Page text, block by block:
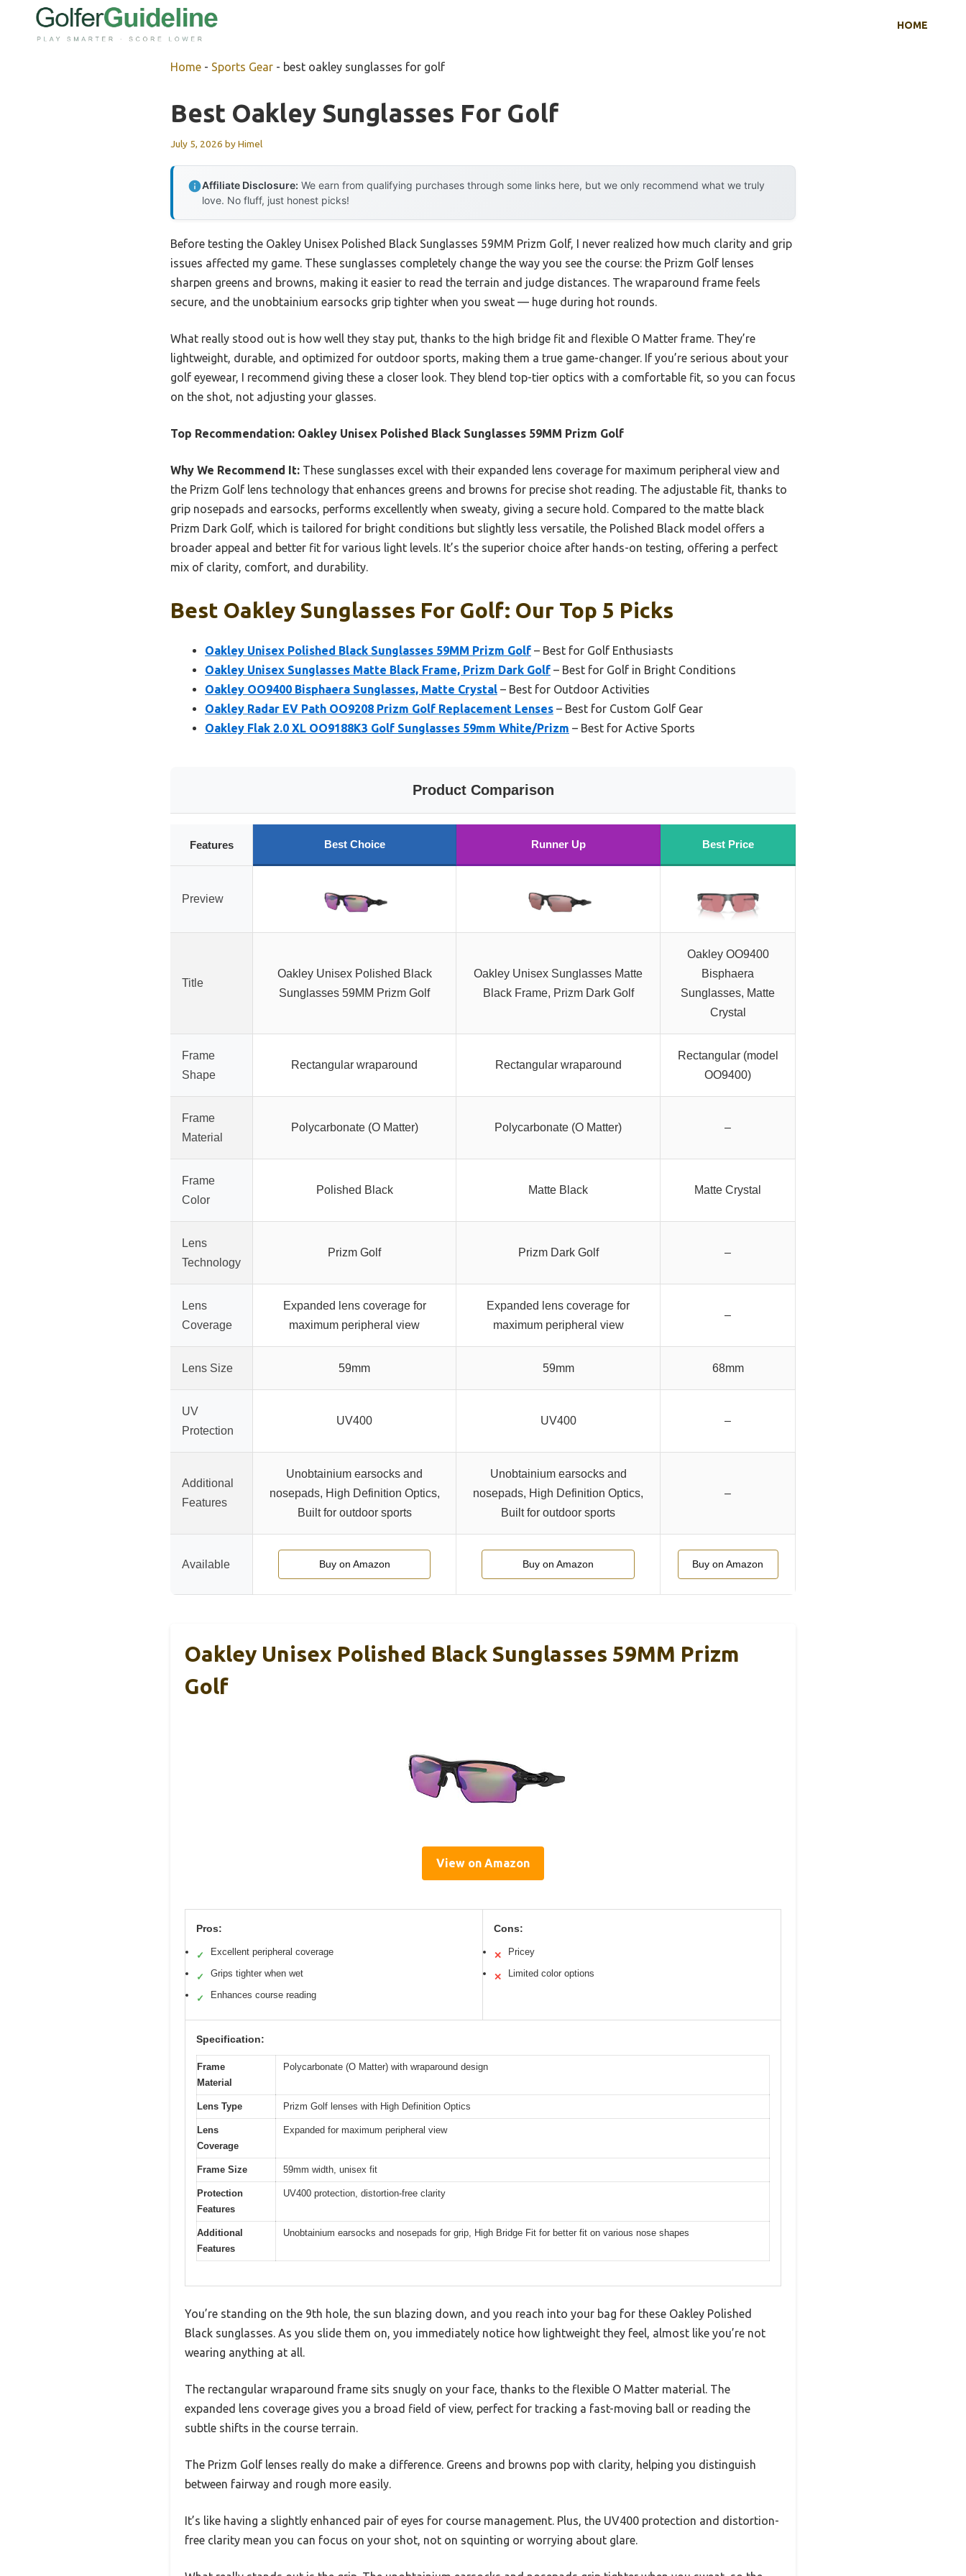
HOME
Home - Sports Gear - best oakley sunglasses for golf
Best Oakley Sunglasses For Golf
July 5, 2026 byHimel
Affiliate Disclosure: We earn from qualifying purchases through some links here, but we only recommend what we truly
love. No fluff, just honest picks!
Before testing the Oakley Unisex Polished Black Sunglasses 59MM Prizm Golf, I never realized how much clarity and grip
issues affected my game. These sunglasses completely change the way you see the course: the Prizm Golf lenses
sharpen greens and browns, making it easier to read the terrain and judge distances. The wraparound frame feels
secure, and the unobtainium earsocks grip tighter when you sweat — huge during hot rounds.
What really stood out is how well they stay put, thanks to the high bridge fit and flexible O Matter frame. They’re
lightweight, durable, and optimized for outdoor sports, making them a true game-changer. If you’re serious about your
golf eyewear, I recommend giving these a closer look. They blend top-tier optics with a comfortable fit, so you can focus
on the shot, not adjusting your glasses.
Top Recommendation: Oakley Unisex Polished Black Sunglasses 59MM Prizm Golf
Why We Recommend It: These sunglasses excel with their expanded lens coverage for maximum peripheral view and
the Prizm Golf lens technology that enhances greens and browns for precise shot reading. The adjustable fit, thanks to
grip nosepads and earsocks, performs excellently when sweaty, giving a secure hold. Compared to the matte black
Prizm Dark Golf, which is tailored for bright conditions but slightly less versatile, the Polished Black model offers a
broader appeal and better fit for various light levels. It’s the superior choice after hands-on testing, offering a perfect
mix of clarity, comfort, and durability.
Best Oakley Sunglasses For Golf: Our Top 5 Picks
Oakley Unisex Polished Black Sunglasses 59MM Prizm Golf – Best for Golf Enthusiasts
Oakley Unisex Sunglasses Matte Black Frame, Prizm Dark Golf – Best for Golf in Bright Conditions
Oakley OO9400 Bisphaera Sunglasses, Matte Crystal – Best for Outdoor Activities
Oakley Radar EV Path OO9208 Prizm Golf Replacement Lenses – Best for Custom Golf Gear
Oakley Flak 2.0 XL OO9188K3 Golf Sunglasses 59mm White/Prizm – Best for Active Sports
Product Comparison
Features Best Choice Runner Up Best Price
Preview
Title
Oakley Unisex Polished Black
Sunglasses 59MM Prizm Golf
Oakley Unisex Sunglasses Matte
Black Frame, Prizm Dark Golf
Oakley OO9400
Bisphaera
Sunglasses, Matte
Crystal
Frame
Shape
Rectangular wraparound Rectangular wraparound
Rectangular (model
OO9400)
Frame
Material
Polycarbonate (O Matter) Polycarbonate (O Matter) –
Frame
Color
Polished Black Matte Black Matte Crystal
Lens
Technology
Prizm Golf Prizm Dark Golf –
Lens
Coverage
Expanded lens coverage for
maximum peripheral view
Expanded lens coverage for
maximum peripheral view
–
Lens Size 59mm 59mm 68mm
UV
Protection
UV400 UV400 –
Additional
Features
Unobtainium earsocks and
nosepads, High Definition Optics,
Built for outdoor sports
Unobtainium earsocks and
nosepads, High Definition Optics,
Built for outdoor sports
–
Available Buy on Amazon Buy on Amazon Buy on Amazon
Oakley Unisex Polished Black Sunglasses 59MM Prizm
Golf
View on Amazon
Pros:
✓ Excellent peripheral coverage
✓ Grips tighter when wet
✓ Enhances course reading
Cons:
✕ Pricey
✕ Limited color options
Specification:
Frame
Material
Polycarbonate (O Matter) with wraparound design
Lens Type Prizm Golf lenses with High Definition Optics
Lens
Coverage
Expanded for maximum peripheral view
Frame Size 59mm width, unisex fit
Protection
Features
UV400 protection, distortion-free clarity
Additional
Features
Unobtainium earsocks and nosepads for grip, High Bridge Fit for better fit on various nose shapes
You’re standing on the 9th hole, the sun blazing down, and you reach into your bag for these Oakley Polished
Black sunglasses. As you slide them on, you immediately notice how lightweight they feel, almost like you’re not
wearing anything at all.
The rectangular wraparound frame sits snugly on your face, thanks to the flexible O Matter material. The
expanded lens coverage gives you a broad field of view, perfect for tracking a fast-moving ball or reading the
subtle shifts in the course terrain.
The Prizm Golf lenses really do make a difference. Greens and browns pop with clarity, helping you distinguish
between fairway and rough more easily.
It’s like having a slightly enhanced pair of eyes for course management. Plus, the UV400 protection and distortion-
free clarity mean you can focus on your shot, not on squinting or worrying about glare.